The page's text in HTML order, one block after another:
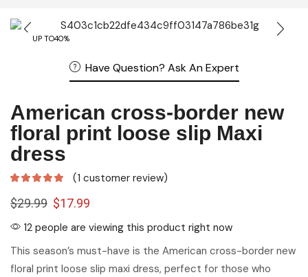
UP TO40%
Have Question? Ask An Expert
American cross-border new
floral print loose slip Maxi
dress
(1 customer review)
$29.99 $17.99
12 people are viewing this product right now
This season’s must-have is the American cross-border new
floral print loose slip maxi dress, perfect for those who